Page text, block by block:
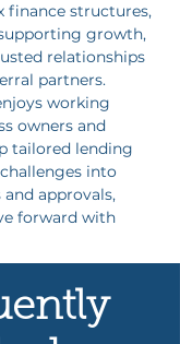
finance structures,
growth,
relationships
partners.
working
owners and
tailored lending
into
approvals,
forward with